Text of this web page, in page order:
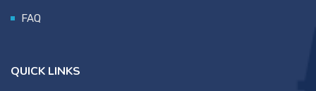
FAQ
QUICK LINKS